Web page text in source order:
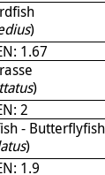
)
1.67
)
2
- Butterflyfish
)
1.9